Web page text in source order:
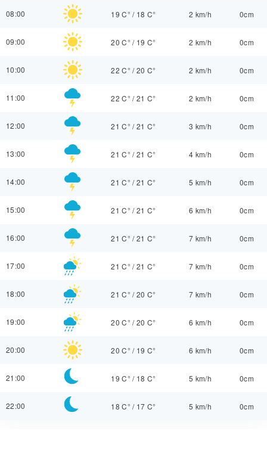
08:00 19 C° / 18 C° 2 km/h 0cm
09:00 20 C° / 19 C° 2 km/h 0cm
10:00 22 C° /20 C° 2 km/h 0cm
11:00 22 C° /21 C° 2 km/h 0cm
12:00 21 C° /21 C° 3 km/h 0cm
13:00 21 C° /21 C° 4 km/h 0cm
14:00 21 C° /21 C° 5 km/h 0cm
15:00 21 C° /21 C° 6 km/h 0cm
16:00 21 C° /21 C° 7 km/h 0cm
17:00 21 C° /21 C° 7 km/h 0cm
18:00 21 C° /20 C° 7 km/h 0cm
19:00 20 C° /20 C° 6 km/h 0cm
20:00 20 C° / 19 C° 6 km/h 0cm
21:00 19 C° / 18 C° 5 km/h 0cm
22:00 18 C° / 17 C° 5 km/h 0cm